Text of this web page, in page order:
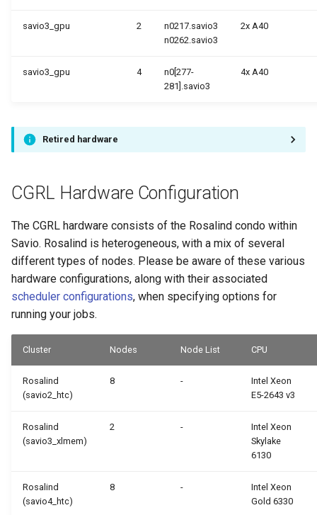
savio3_gpu 2
n0217.savio3
n0262.savio3
2x A40
savio3_gpu 4
n0[277-
281].savio3
4x A40
Retired hardware
CGRL Hardware Configuration
The CGRL hardware consists of the Rosalind condo within
Savio. Rosalind is heterogeneous, with a mix of several
different types of nodes. Please be aware of these various
hardware configurations, along with their associated
scheduler configurations, when specifying options for
running your jobs.
Cluster Nodes Node List CPU
Rosalind
(savio2_htc)
8 -
Intel Xeon
E5-2643 v3
Rosalind
(savio3_xlmem)
2 -
Intel Xeon
Skylake
6130
Rosalind
(savio4_htc)
8 -
Intel Xeon
Gold 6330